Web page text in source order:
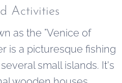
Activities
as the "Venice of
is a picturesque fishing
small islands. It's